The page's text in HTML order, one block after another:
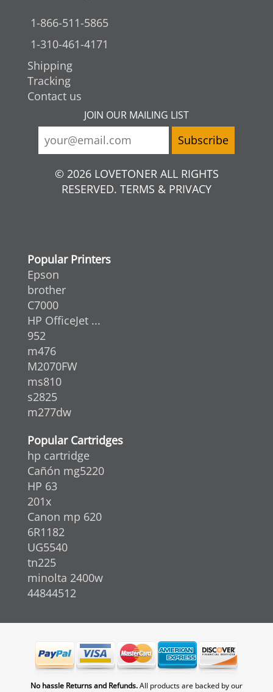
1-866-511-5865
1-310-461-4171
Shipping
Tracking
Contact us
JOIN OUR MAILING LIST
© 2026 LOVETONER ALL RIGHTS
RESERVED. TERMS & PRIVACY
Popular Printers
Epson
brother
C7000
HP OfficeJet ...
952
m476
M2070FW
ms810
s2825
m277dw
Popular Cartridges
hp cartridge
Cañón mg5220
HP 63
201x
Canon mp 620
6R1182
UG5540
tn225
minolta 2400w
44844512
No hassle Returns and Refunds.All products are backed by our